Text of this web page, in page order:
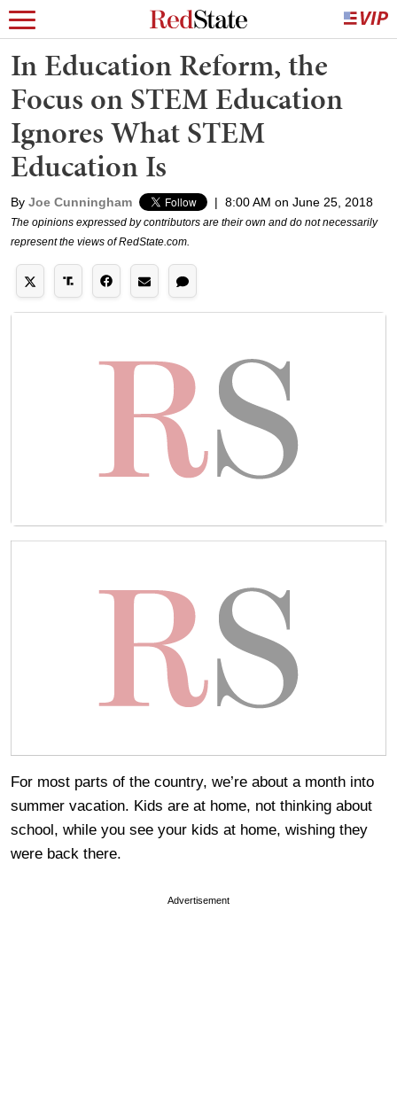
In Education Reform, the
Focus on STEM Education
Ignores What STEM
Education Is
By Joe Cunningham | 8:00 AM on June 25, 2018
The opinions expressed by contributors are their own and do not necessarily
represent the views of RedState.com.
For most parts of the country, we’re about a month into
summer vacation. Kids are at home, not thinking about
school, while you see your kids at home, wishing they
were back there.
Advertisement